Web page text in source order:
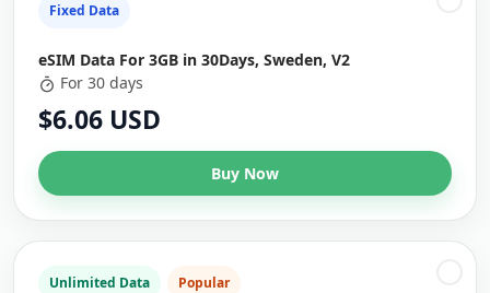
Fixed Data
eSIM Data For 3GB in 30Days, Sweden, V2
For 30 days
$6.06 USD
Buy Now
Unlimited Data Popular